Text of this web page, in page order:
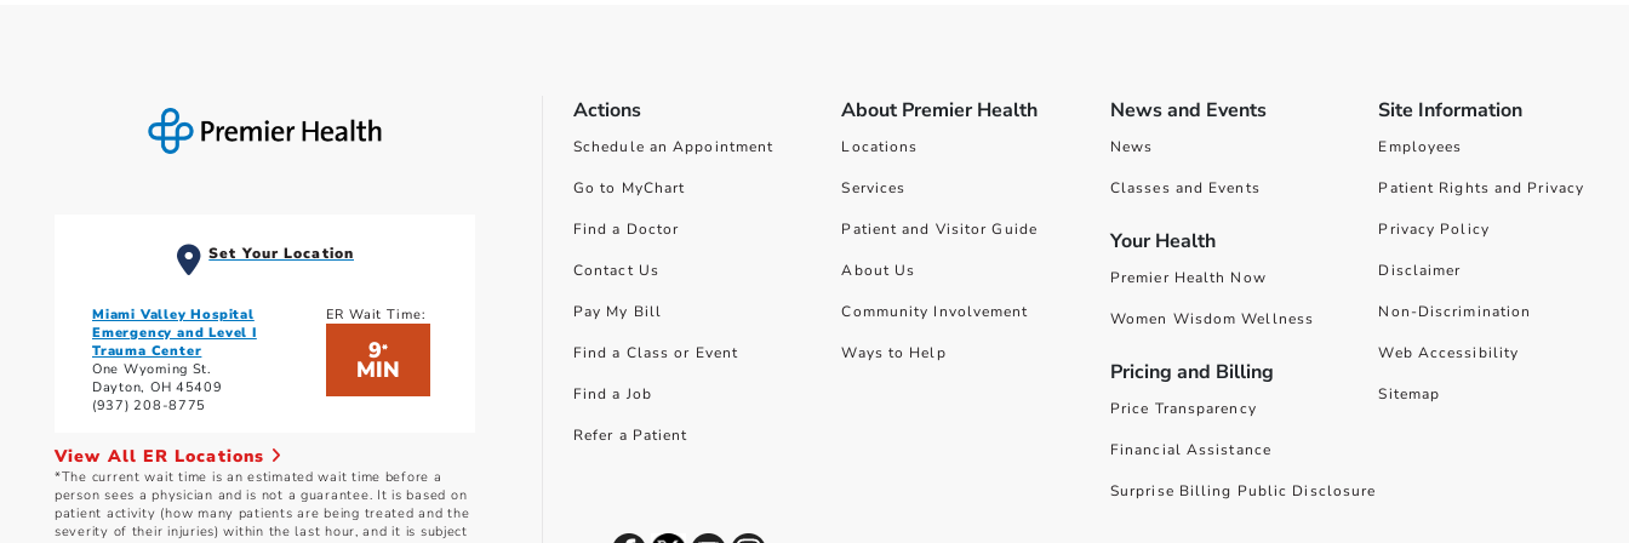
Set Your Location
Miami Valley Hospital
Emergency and Level I
Trauma Center
One Wyoming St.
Dayton, OH 45409
(937) 208-8775
ER Wait Time:
9*
MIN
View All ER Locations
*The current wait time is an estimated wait time before a
person sees a physician and is not a guarantee. It is based on
patient activity (how many patients are being treated and the
severity of their injuries) within the last hour, and it is subject
Actions
Schedule an Appointment
Go to MyChart
Find a Doctor
Contact Us
Pay My Bill
Find a Class or Event
Find a Job
Refer a Patient
About Premier Health
Locations
Services
Patient and Visitor Guide
About Us
Community Involvement
Ways to Help
News and Events
News
Classes and Events
Your Health
Premier Health Now
Women Wisdom Wellness
Pricing and Billing
Price Transparency
Financial Assistance
Surprise Billing Public Disclosure
Site Information
Employees
Patient Rights and Privacy
Privacy Policy
Disclaimer
Non-Discrimination
Web Accessibility
Sitemap